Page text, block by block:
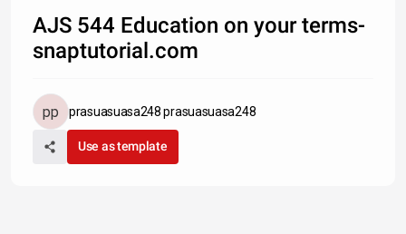
AJS 544 Education on your terms-
snaptutorial.com
prasuasuasa248 prasuasuasa248
Use as template